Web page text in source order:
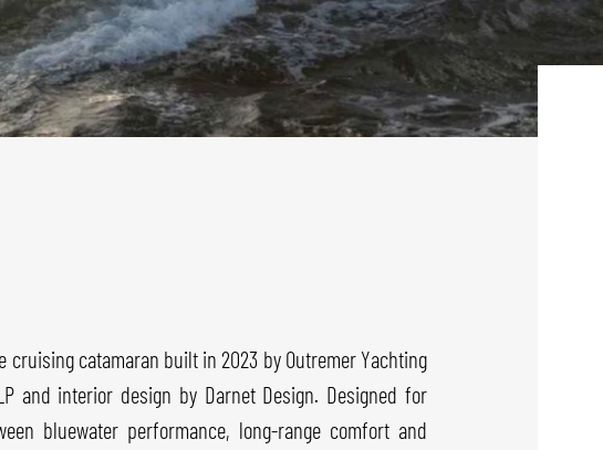
cruising catamaran built in 2023 by Outremer Yachting
and interior design by Darnet Design. Designed for
bluewater performance, long-range comfort and